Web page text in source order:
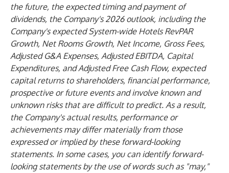
the future, the expected timing and payment of
dividends, the Company's 2026 outlook, including the
Company's expected System-wide Hotels RevPAR
Growth, Net Rooms Growth, Net Income, Gross Fees,
Adjusted G&A Expenses, Adjusted EBITDA, Capital
Expenditures, and Adjusted Free Cash Flow, expected
capital returns to shareholders, financial performance,
prospective or future events and involve known and
unknown risks that are difficult to predict. As a result,
the Company's actual results, performance or
achievements may differ materially from those
expressed or implied by these forward-looking
statements. In some cases, you can identify forward-
looking statements by the use of words such as "may,"